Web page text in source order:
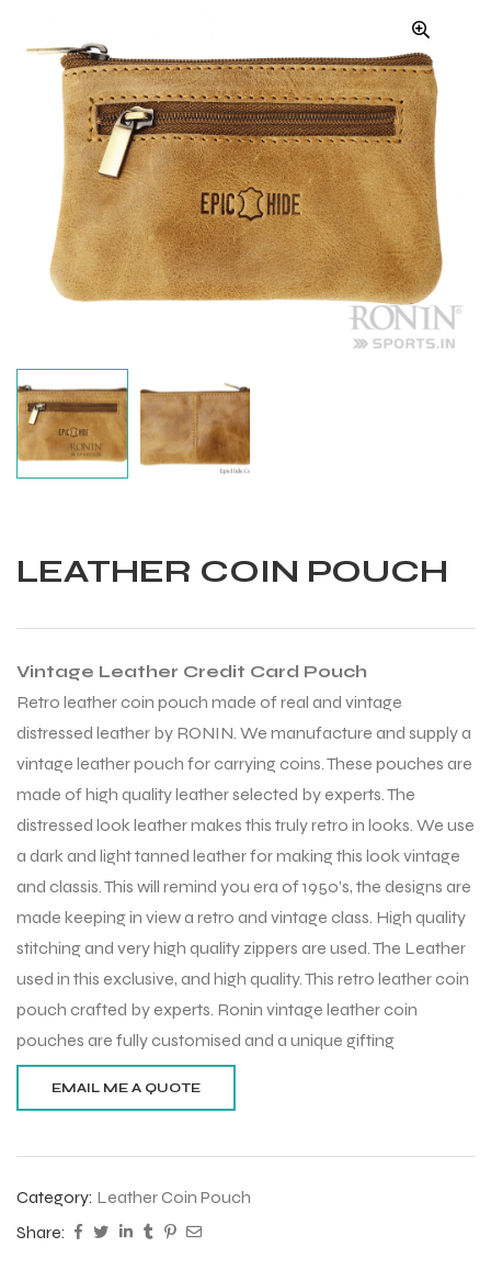
LEATHER COIN POUCH
Vintage Leather Credit Card Pouch
Retro leather coin pouch made of real and vintage
distressed leather by RONIN. We manufacture and supply a
vintage leather pouch for carrying coins. These pouches are
made of high quality leather selected by experts. The
distressed look leather makes this truly retro in looks. We use
a dark and light tanned leather for making this look vintage
and classis. This will remind you era of 1950’s, the designs are
made keeping in view a retro and vintage class. High quality
stitching and very high quality zippers are used. The Leather
used in this exclusive, and high quality. This retro leather coin
pouch crafted by experts. Ronin vintage leather coin
pouches are fully customised and a unique gifting
Category: Leather Coin Pouch
Share: